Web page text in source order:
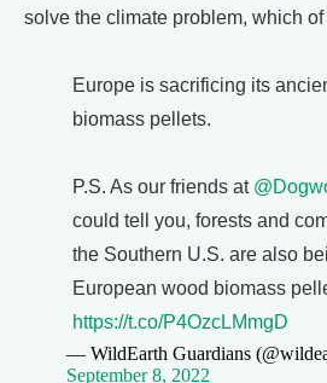
solve the climate problem, which
Europe is sacrificing its
biomass pellets.
P.S. As our friends at
could tell you, forests and
the Southern U.S. are also
European wood biomass
https://t.co/P4OzcLMmgD
— WildEarth Guardians
September 8, 2022